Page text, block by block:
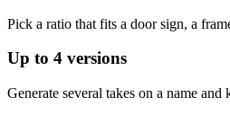
Pick a ratio that fits a door sign, a
Up to 4 versions
Generate several takes on a name